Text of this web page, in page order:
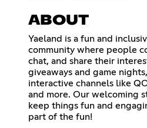
ABOUT
Yaeland is a fun and
community where people
chat, and share their
giveaways and game
interactive channels like
and more. Our welcoming
keep things fun and
part of the fun!